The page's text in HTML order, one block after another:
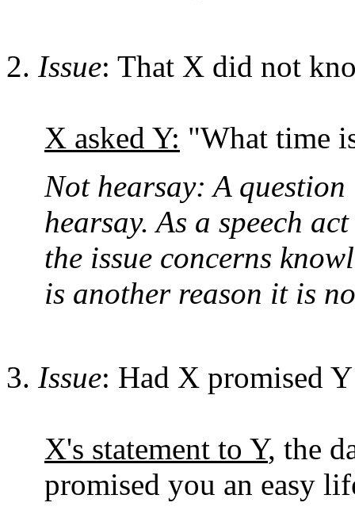
Issue: That X did not
X asked Y: "What time
Not hearsay: A
hearsay. As a speech
the issue concerns
is another reason it is
Issue: Had X promised
X's statement to Y, the
promised you an easy